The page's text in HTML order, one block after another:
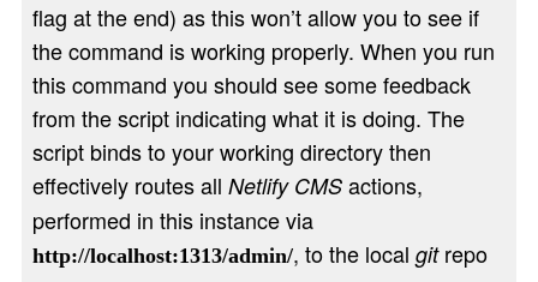
flag at the end) as this won’t allow you to see if
the command is working properly. When you run
this command you should see some feedback
from the script indicating what it is doing. The
script binds to your working directory then
effectively routes all Netlify CMSactions,
performed in this instance via
http://localhost:1313/admin/, to the local gitrepo